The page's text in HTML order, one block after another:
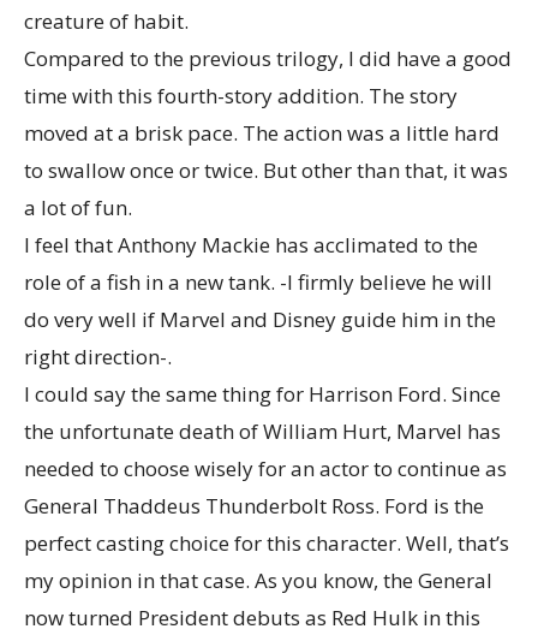
creature of habit.
Compared to the previous trilogy, I did have a good
time with this fourth-story addition. The story
moved at a brisk pace. The action was a little hard
to swallow once or twice. But other than that, it was
a lot of fun.
I feel that Anthony Mackie has acclimated to the
role of a fish in a new tank. -I firmly believe he will
do very well if Marvel and Disney guide him in the
right direction-.
I could say the same thing for Harrison Ford. Since
the unfortunate death of William Hurt, Marvel has
needed to choose wisely for an actor to continue as
General Thaddeus Thunderbolt Ross. Ford is the
perfect casting choice for this character. Well, that’s
my opinion in that case. As you know, the General
now turned President debuts as Red Hulk in this